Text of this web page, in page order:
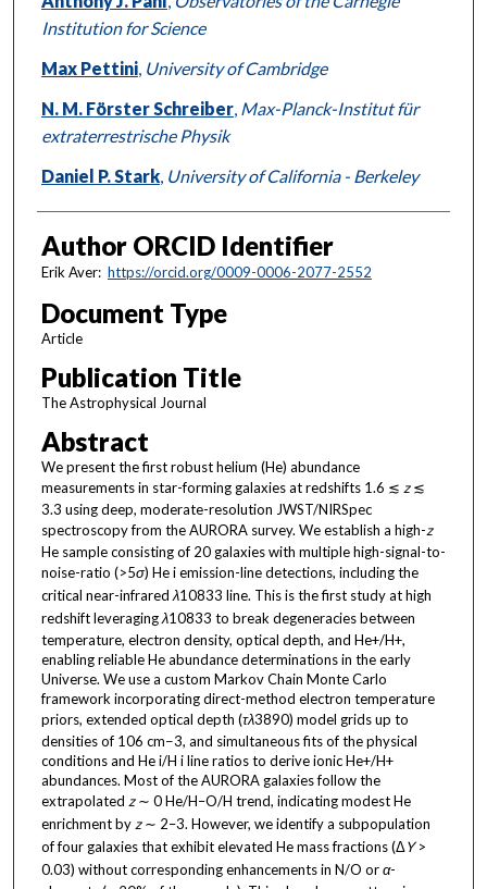
Institution for Science
Max Pettini, University of Cambridge
N. M. Förster Schreiber, Max-Planck-Institut für
extraterrestrische Physik
Daniel P. Stark, University of California - Berkeley
Author ORCID Identifier
Erik Aver: https://orcid.org/0009-0006-2077-2552
Document Type
Article
Publication Title
The Astrophysical Journal
Abstract
We present the first robust helium (He) abundance
measurements in star-forming galaxies at redshifts 1.6 ≲ z≲
3.3 using deep, moderate-resolution JWST/NIRSpec
spectroscopy from the AURORA survey. We establish a high-z
He sample consisting of 20 galaxies with multiple high-signal-to-
noise-ratio (>5σ) He i emission-line detections, including the
critical near-infrared λ10833 line. This is the first study at high
redshift leveragingλ10833 to break degeneracies between
temperature, electron density, optical depth, and He+/H+,
enabling reliable He abundance determinations in the early
Universe. We use a custom Markov Chain Monte Carlo
framework incorporating direct-method electron temperature
priors, extended optical depth (τλ3890) model grids up to
densities of 106 cm−3, and simultaneous fits of the physical
conditions and He i/H i line ratios to derive ionic He+/H+
abundances. Most of the AURORA galaxies follow the
extrapolated z∼ 0 He/H–O/H trend, indicating modest He
enrichment by z∼ 2–3. However, we identify a subpopulation
of four galaxies that exhibit elevated He mass fractions (ΔY>
0.03) without corresponding enhancements in N/O orα-